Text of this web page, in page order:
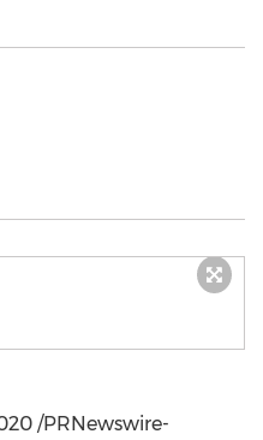
/PRNewswire-